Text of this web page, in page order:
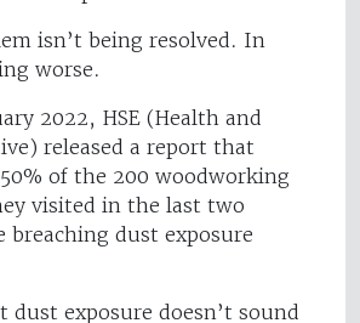
isn’t being resolved. In
worse.
2022, HSE (Health and
released a report that
of the 200 woodworking
visited in the last two
breaching dust exposure
dust exposure doesn’t sound